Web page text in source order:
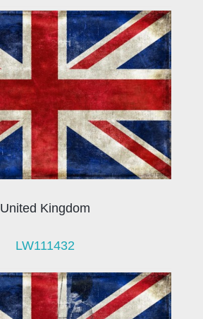
United Kingdom
LW111432